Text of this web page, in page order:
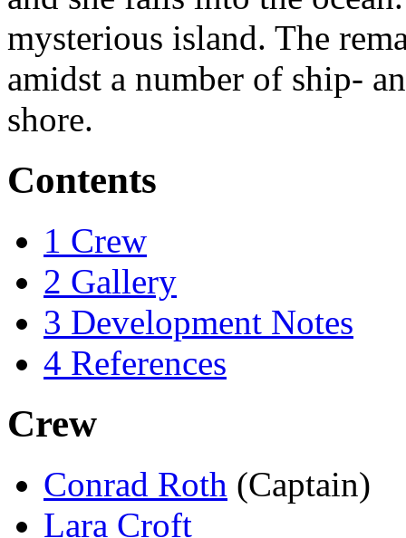
mysterious island. The
amidst a number of ship-
shore.
Contents
1 Crew
2 Gallery
3 Development Notes
4 References
Crew
Conrad Roth (Captain)
Lara Croft